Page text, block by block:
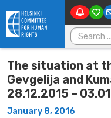
Skip to content
Search
The situation at
Gevgelija and
28.12.2015 –
January 8, 2016